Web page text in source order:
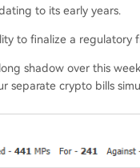
to its early years.
to finalize a
shadow over this
separate crypto bills